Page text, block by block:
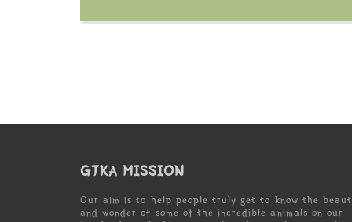
GTKA MISSION
Our aim is to help people truly get to know the
and wonder of some of the incredible animals on our